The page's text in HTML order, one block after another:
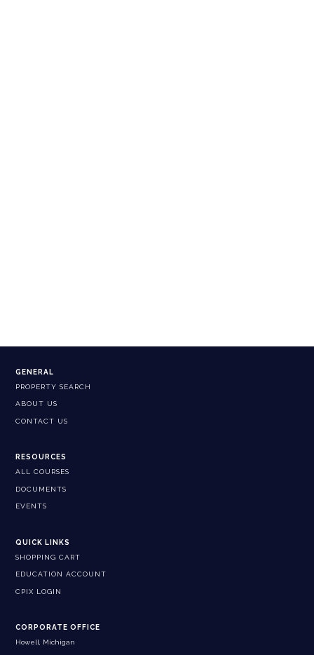
GENERAL
PROPERTY SEARCH
ABOUT US
CONTACT US
RESOURCES
ALL COURSES
DOCUMENTS
EVENTS
QUICK LINKS
SHOPPING CART
EDUCATION ACCOUNT
CPIX LOGIN
CORPORATE OFFICE
Howell, Michigan